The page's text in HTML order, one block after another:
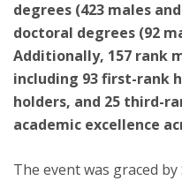
degrees (423 males
doctoral degrees (92
Additionally, 157 rank
including 93 first-rank
holders, and 25 third-
academic excellence
The event was graced by